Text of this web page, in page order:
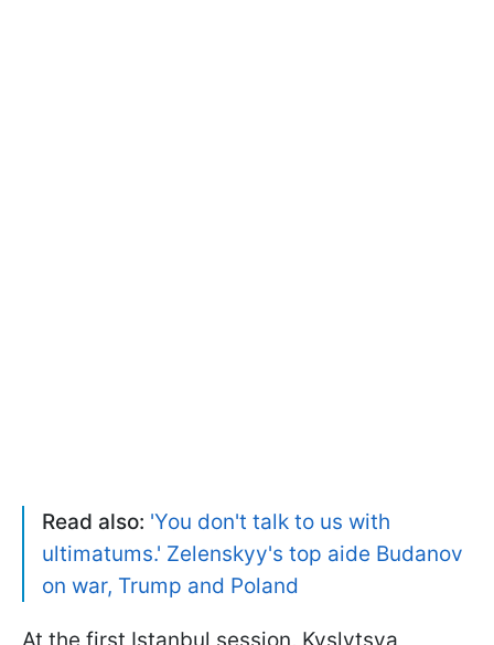
Read also: 'You don't talk to us with
ultimatums.' Zelenskyy's top aide Budanov
on war, Trump and Poland